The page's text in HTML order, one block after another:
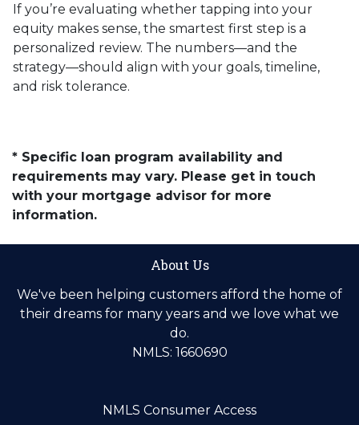
If you’re evaluating whether tapping into your
equity makes sense, the smartest first step is a
personalized review. The numbers—and the
strategy—should align with your goals, timeline,
and risk tolerance.
* Specific loan program availability and
requirements may vary. Please get in touch
with your mortgage advisor for more
information.
About Us
We've been helping customers afford the home of
their dreams for many years and we love what we
do.
NMLS: 1660690
NMLS Consumer Access